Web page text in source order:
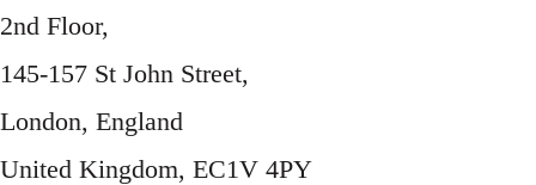
2nd Floor,
145-157 St John Street,
London, England
United Kingdom, EC1V 4PY